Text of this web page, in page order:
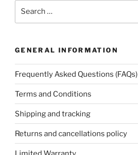
GENERAL INFORMATION
Frequently Asked Questions (FAQs)
Terms and Conditions
Shipping and tracking
Returns and cancellations policy